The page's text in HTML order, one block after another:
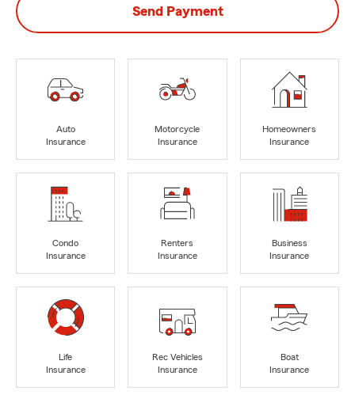
Send Payment
Auto
Insurance
Motorcycle
Insurance
Homeowners
Insurance
Condo
Insurance
Renters
Insurance
Business
Insurance
Life
Insurance
Rec Vehicles
Insurance
Boat
Insurance